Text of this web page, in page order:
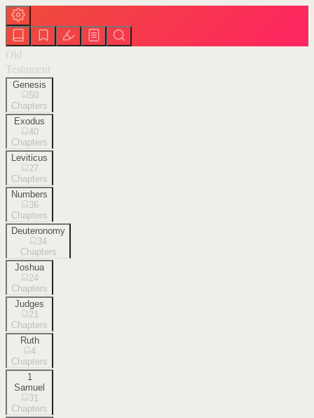
Old
Testament
Genesis
50
Chapters
Exodus
40
Chapters
Leviticus
27
Chapters
Numbers
36
Chapters
Deuteronomy
34
Chapters
Joshua
24
Chapters
Judges
21
Chapters
Ruth
4
Chapters
1
Samuel
31
Chapters